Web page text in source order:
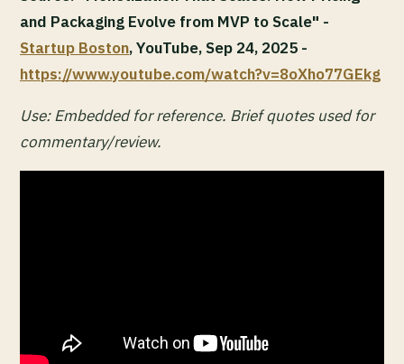
and Packaging Evolve from MVP to Scale" -
Startup Boston, YouTube, Sep 24, 2025 -
https://www.youtube.com/watch?v=8oXho77GEkg
Use: Embedded for reference. Brief quotes used for
commentary/review.